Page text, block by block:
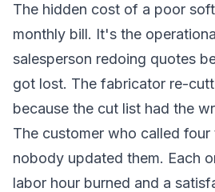
The hidden cost of a poor
monthly bill. It's the
salesperson redoing quotes
got lost. The fabricator re-
because the cut list had the
The customer who called four
nobody updated them. Each
labor hour burned and a